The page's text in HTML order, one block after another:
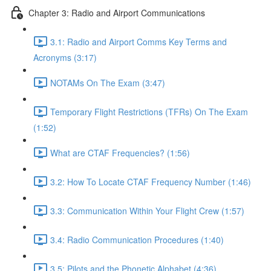
Chapter 3: Radio and Airport Communications
3.1: Radio and Airport Comms Key Terms and
Acronyms (3:17)
NOTAMs On The Exam (3:47)
Temporary Flight Restrictions (TFRs) On The Exam
(1:52)
What are CTAF Frequencies? (1:56)
3.2: How To Locate CTAF Frequency Number (1:46)
3.3: Communication Within Your Flight Crew (1:57)
3.4: Radio Communication Procedures (1:40)
3.5: Pilots and the Phonetic Alphabet (4:36)